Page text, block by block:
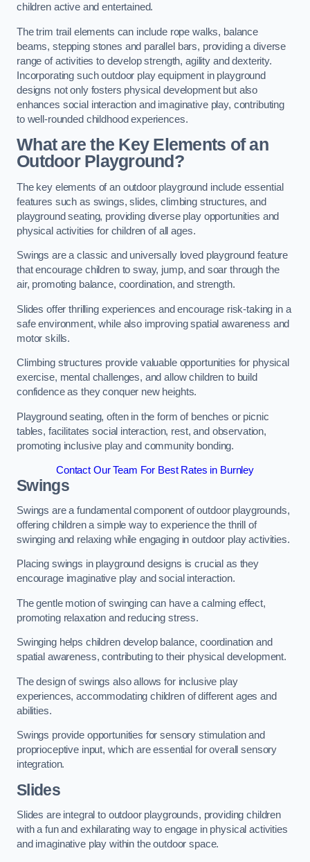
children active and entertained.
The trim trail elements can include rope walks, balance
beams, stepping stones and parallel bars, providing a diverse
range of activities to develop strength, agility and dexterity.
Incorporating such outdoor play equipment in playground
designs not only fosters physical development but also
enhances social interaction and imaginative play, contributing
to well-rounded childhood experiences.
What are the Key Elements of an
Outdoor Playground?
The key elements of an outdoor playground include essential
features such as swings, slides, climbing structures, and
playground seating, providing diverse play opportunities and
physical activities for children of all ages.
Swings are a classic and universally loved playground feature
that encourage children to sway, jump, and soar through the
air, promoting balance, coordination, and strength.
Slides offer thrilling experiences and encourage risk-taking in a
safe environment, while also improving spatial awareness and
motor skills.
Climbing structures provide valuable opportunities for physical
exercise, mental challenges, and allow children to build
confidence as they conquer new heights.
Playground seating, often in the form of benches or picnic
tables, facilitates social interaction, rest, and observation,
promoting inclusive play and community bonding.
Contact Our Team For Best Rates in Burnley
Swings
Swings are a fundamental component of outdoor playgrounds,
offering children a simple way to experience the thrill of
swinging and relaxing while engaging in outdoor play activities.
Placing swings in playground designs is crucial as they
encourage imaginative play and social interaction.
The gentle motion of swinging can have a calming effect,
promoting relaxation and reducing stress.
Swinging helps children develop balance, coordination and
spatial awareness, contributing to their physical development.
The design of swings also allows for inclusive play
experiences, accommodating children of different ages and
abilities.
Swings provide opportunities for sensory stimulation and
proprioceptive input, which are essential for overall sensory
integration.
Slides
Slides are integral to outdoor playgrounds, providing children
with a fun and exhilarating way to engage in physical activities
and imaginative play within the outdoor space.